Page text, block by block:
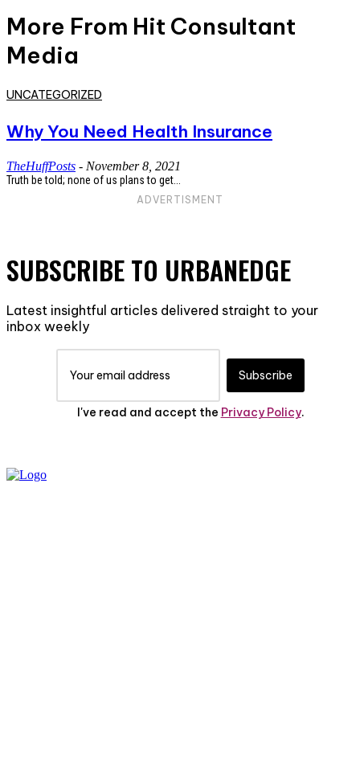
More From Hit Consultant
Media
UNCATEGORIZED
Why You Need Health Insurance
TheHuffPosts - November 8, 2021
Truth be told; none of us plans to get...
ADVERTISMENT
SUBSCRIBE TO URBANEDGE
Latest insightful articles delivered straight to your
inbox weekly
Subscribe
I've read and accept the Privacy Policy.